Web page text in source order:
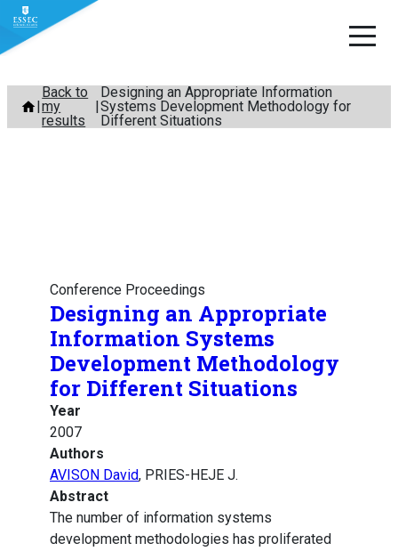
Skip
content
Back to
my
results
Designing an Appropriate Information
Systems Development Methodology for
Different Situations
Conference Proceedings
Designing an Appropriate
Information Systems
Development Methodology
for Different Situations
Year
2007
Authors
AVISON David, PRIES-HEJE J.
Abstract
The number of information systems
development methodologies has proliferated